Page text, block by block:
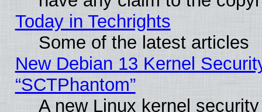
Today in Techrights
Some of the latest articles
New Debian 13 Kernel
“SCTPhantom”
A new Linux kernel